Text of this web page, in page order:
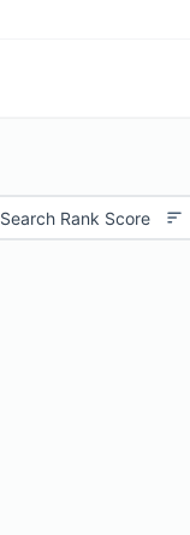
Search Rank Score